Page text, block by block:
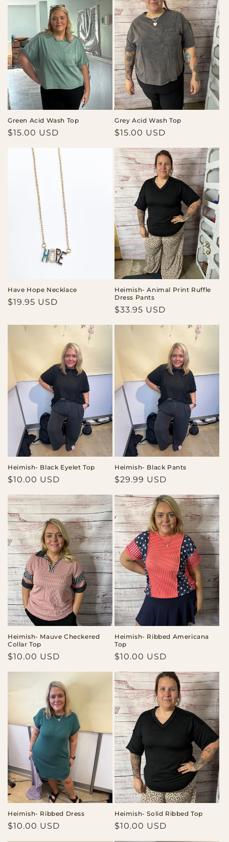
Green Acid Wash Top
Regular
$15.00 USD
Grey Acid Wash Top
Regular
$15.00 USD
Have Hope Necklace
Regular
$19.95 USD
Heimish- Animal Print Ruffle
Dress Pants
Regular
$33.95 USD
Heimish- Black Eyelet Top
Regular
$10.00 USD
Heimish- Black Pants
Regular
$29.99 USD
Heimish- Mauve Checkered
Collar Top
Regular
$10.00 USD
Heimish- Ribbed Americana
Top
Regular
$10.00 USD
Heimish- Ribbed Dress
Regular
$10.00 USD
Heimish- Solid Ribbed Top
Regular
$10.00 USD